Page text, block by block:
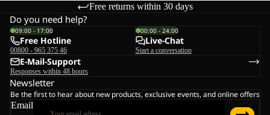
Free returns within 30 days
Do you need help?
09:00 - 17:00
Free Hotline
00800 - 965 375 46
00:00 - 24:00
Live-Chat
Start a conversation
E-Mail-Support
Responses within 48 hours
Newsletter
Be the first to hear about new products, exclusive events, and online offers
Email